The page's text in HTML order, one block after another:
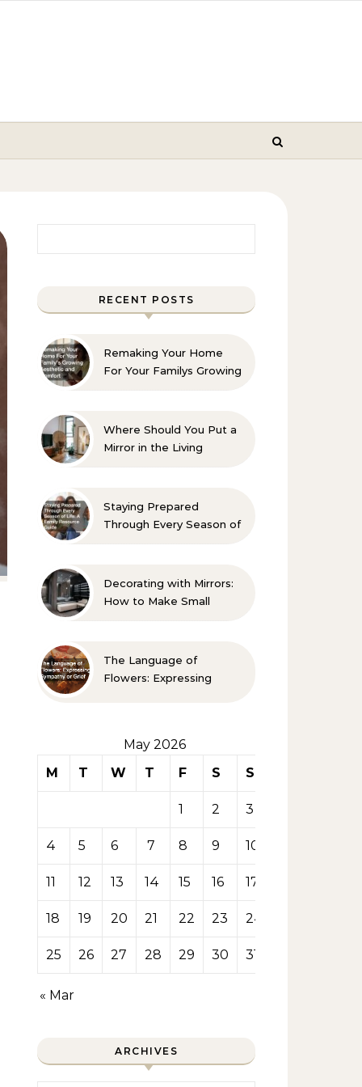
RECENT POSTS
Remaking Your Home
For Your Familys Growing
Where Should You Put a
Mirror in the Living
Staying Prepared
Through Every Season of
Decorating with Mirrors:
How to Make Small
The Language of
Flowers: Expressing
May 2026
M
T W T F S S
1 2 3
4 5 6 7 8 9 10
11 12 13 14 15 16 17
18 19 20 21 22 23 24
25 26 27 28 29 30 31
« Mar
ARCHIVES